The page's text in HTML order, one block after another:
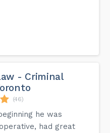
- Criminal
(46)
he was
had great